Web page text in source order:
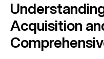
Acquisition